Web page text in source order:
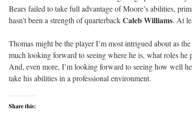
Bears failed to take full advantage of Moore’s abilities,
hasn’t been a strength of quarterbackCaleb Williams. At
Thomas might be the player I’m most intrigued about as
much looking forward to seeing where he is, what roles
And, even more, I’m looking forward to seeing how well
take his abilities in a professional environment.
Share this: